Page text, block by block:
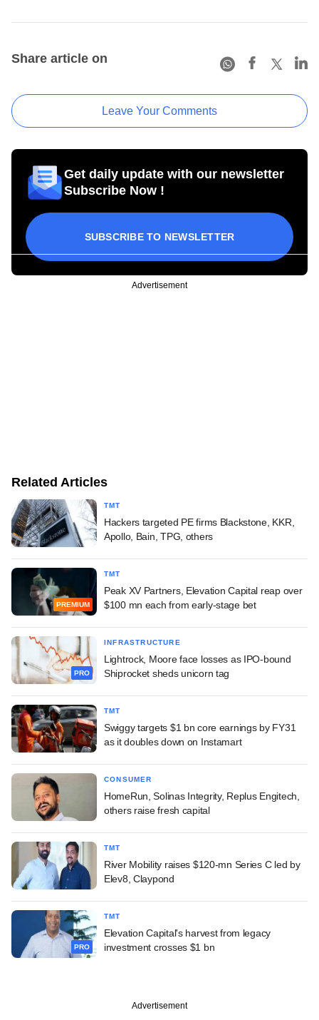
Share article on
Leave Your Comments
Get daily update with our newsletter
Subscribe Now !
SUBSCRIBE TO NEWSLETTER
Advertisement
Related Articles
TMT
Hackers targeted PE firms Blackstone, KKR,
Apollo, Bain, TPG, others
PREMIUM
TMT
Peak XV Partners, Elevation Capital reap over
$100 mn each from early-stage bet
PRO
INFRASTRUCTURE
Lightrock, Moore face losses as IPO-bound
Shiprocket sheds unicorn tag
TMT
Swiggy targets $1 bn core earnings by FY31
as it doubles down on Instamart
CONSUMER
HomeRun, Solinas Integrity, Replus Engitech,
others raise fresh capital
TMT
River Mobility raises $120-mn Series C led by
Elev8, Claypond
PRO
TMT
Elevation Capital's harvest from legacy
investment crosses $1 bn
Advertisement